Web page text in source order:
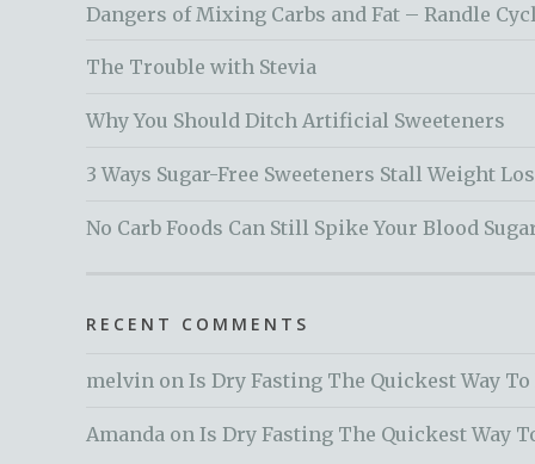
Dangers of Mixing Carbs and Fat – Randle
The Trouble with Stevia
Why You Should Ditch Artificial Sweeteners
3 Ways Sugar-Free Sweeteners Stall Weight
No Carb Foods Can Still Spike Your Blood
RECENT COMMENTS
melvin on Is Dry Fasting The Quickest Way To
Amanda on Is Dry Fasting The Quickest Way